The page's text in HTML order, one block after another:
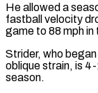
He allowed a
fastball velocity
game to ​88 mph in
Strider, who
oblique strain, is
season.